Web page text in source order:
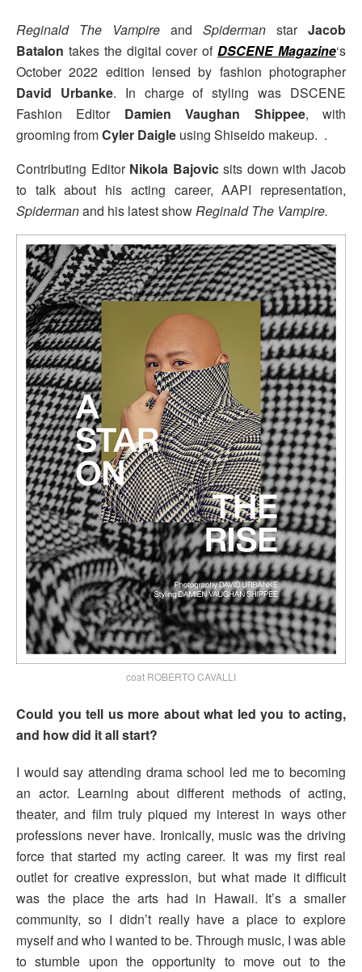
Reginald The Vampire and Spiderman star Jacob
Batalon takes the digital cover ofDSCENE Magazine‘s
October 2022 edition lensed by fashion photographer
David Urbanke. In charge of styling was DSCENE
Fashion Editor Damien Vaughan Shippee, with
grooming fromCyler Daigle using Shiseido makeup. .
Contributing Editor Nikola Bajovicsits down with Jacob
to talk about his acting career, AAPI representation,
Spidermanand his latest showReginald The Vampire.
coat ROBERTO CAVALLI
Could you tell us more about what led you to acting,
and how did it all start?
I would say attending drama school led me to becoming
an actor. Learning about different methods of acting,
theater, and film truly piqued my interest in ways other
professions never have. Ironically, music was the driving
force that started my acting career. It was my first real
outlet for creative expression, but what made it difficult
was the place the arts had in Hawaii. It’s a smaller
community, so I didn’t really have a place to explore
myself and who I wanted to be. Through music, I was able
to stumble upon the opportunity to move out to the